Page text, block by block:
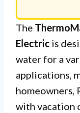
The
Electric is
water for a
applications,
homeowners,
with vacation